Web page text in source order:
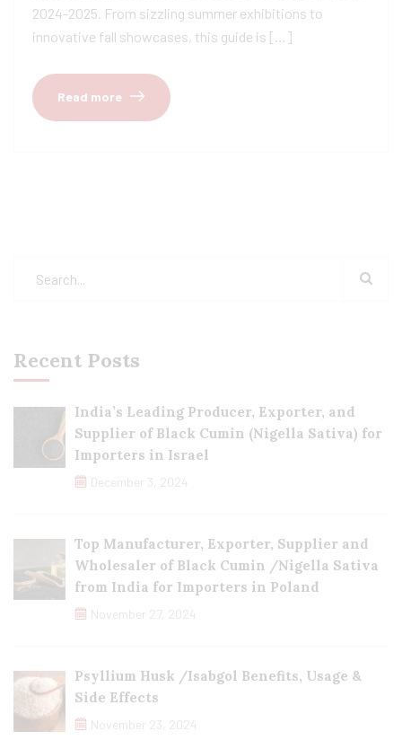
2024-2025. From sizzling summer exhibitions to
innovative fall showcases, this guide is […]
Read more
Recent Posts
India’s Leading Producer, Exporter, and
Supplier of Black Cumin (Nigella Sativa) for
Importers in Israel
December 3, 2024
Top Manufacturer, Exporter, Supplier and
Wholesaler of Black Cumin /Nigella Sativa
from India for Importers in Poland
November 27, 2024
Psyllium Husk /Isabgol Benefits, Usage &
Side Effects
November 23, 2024